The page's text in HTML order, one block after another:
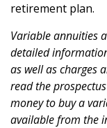
retirement plan.
Variable annuities
detailed
as well as charges
read the
money to buy a
available from the